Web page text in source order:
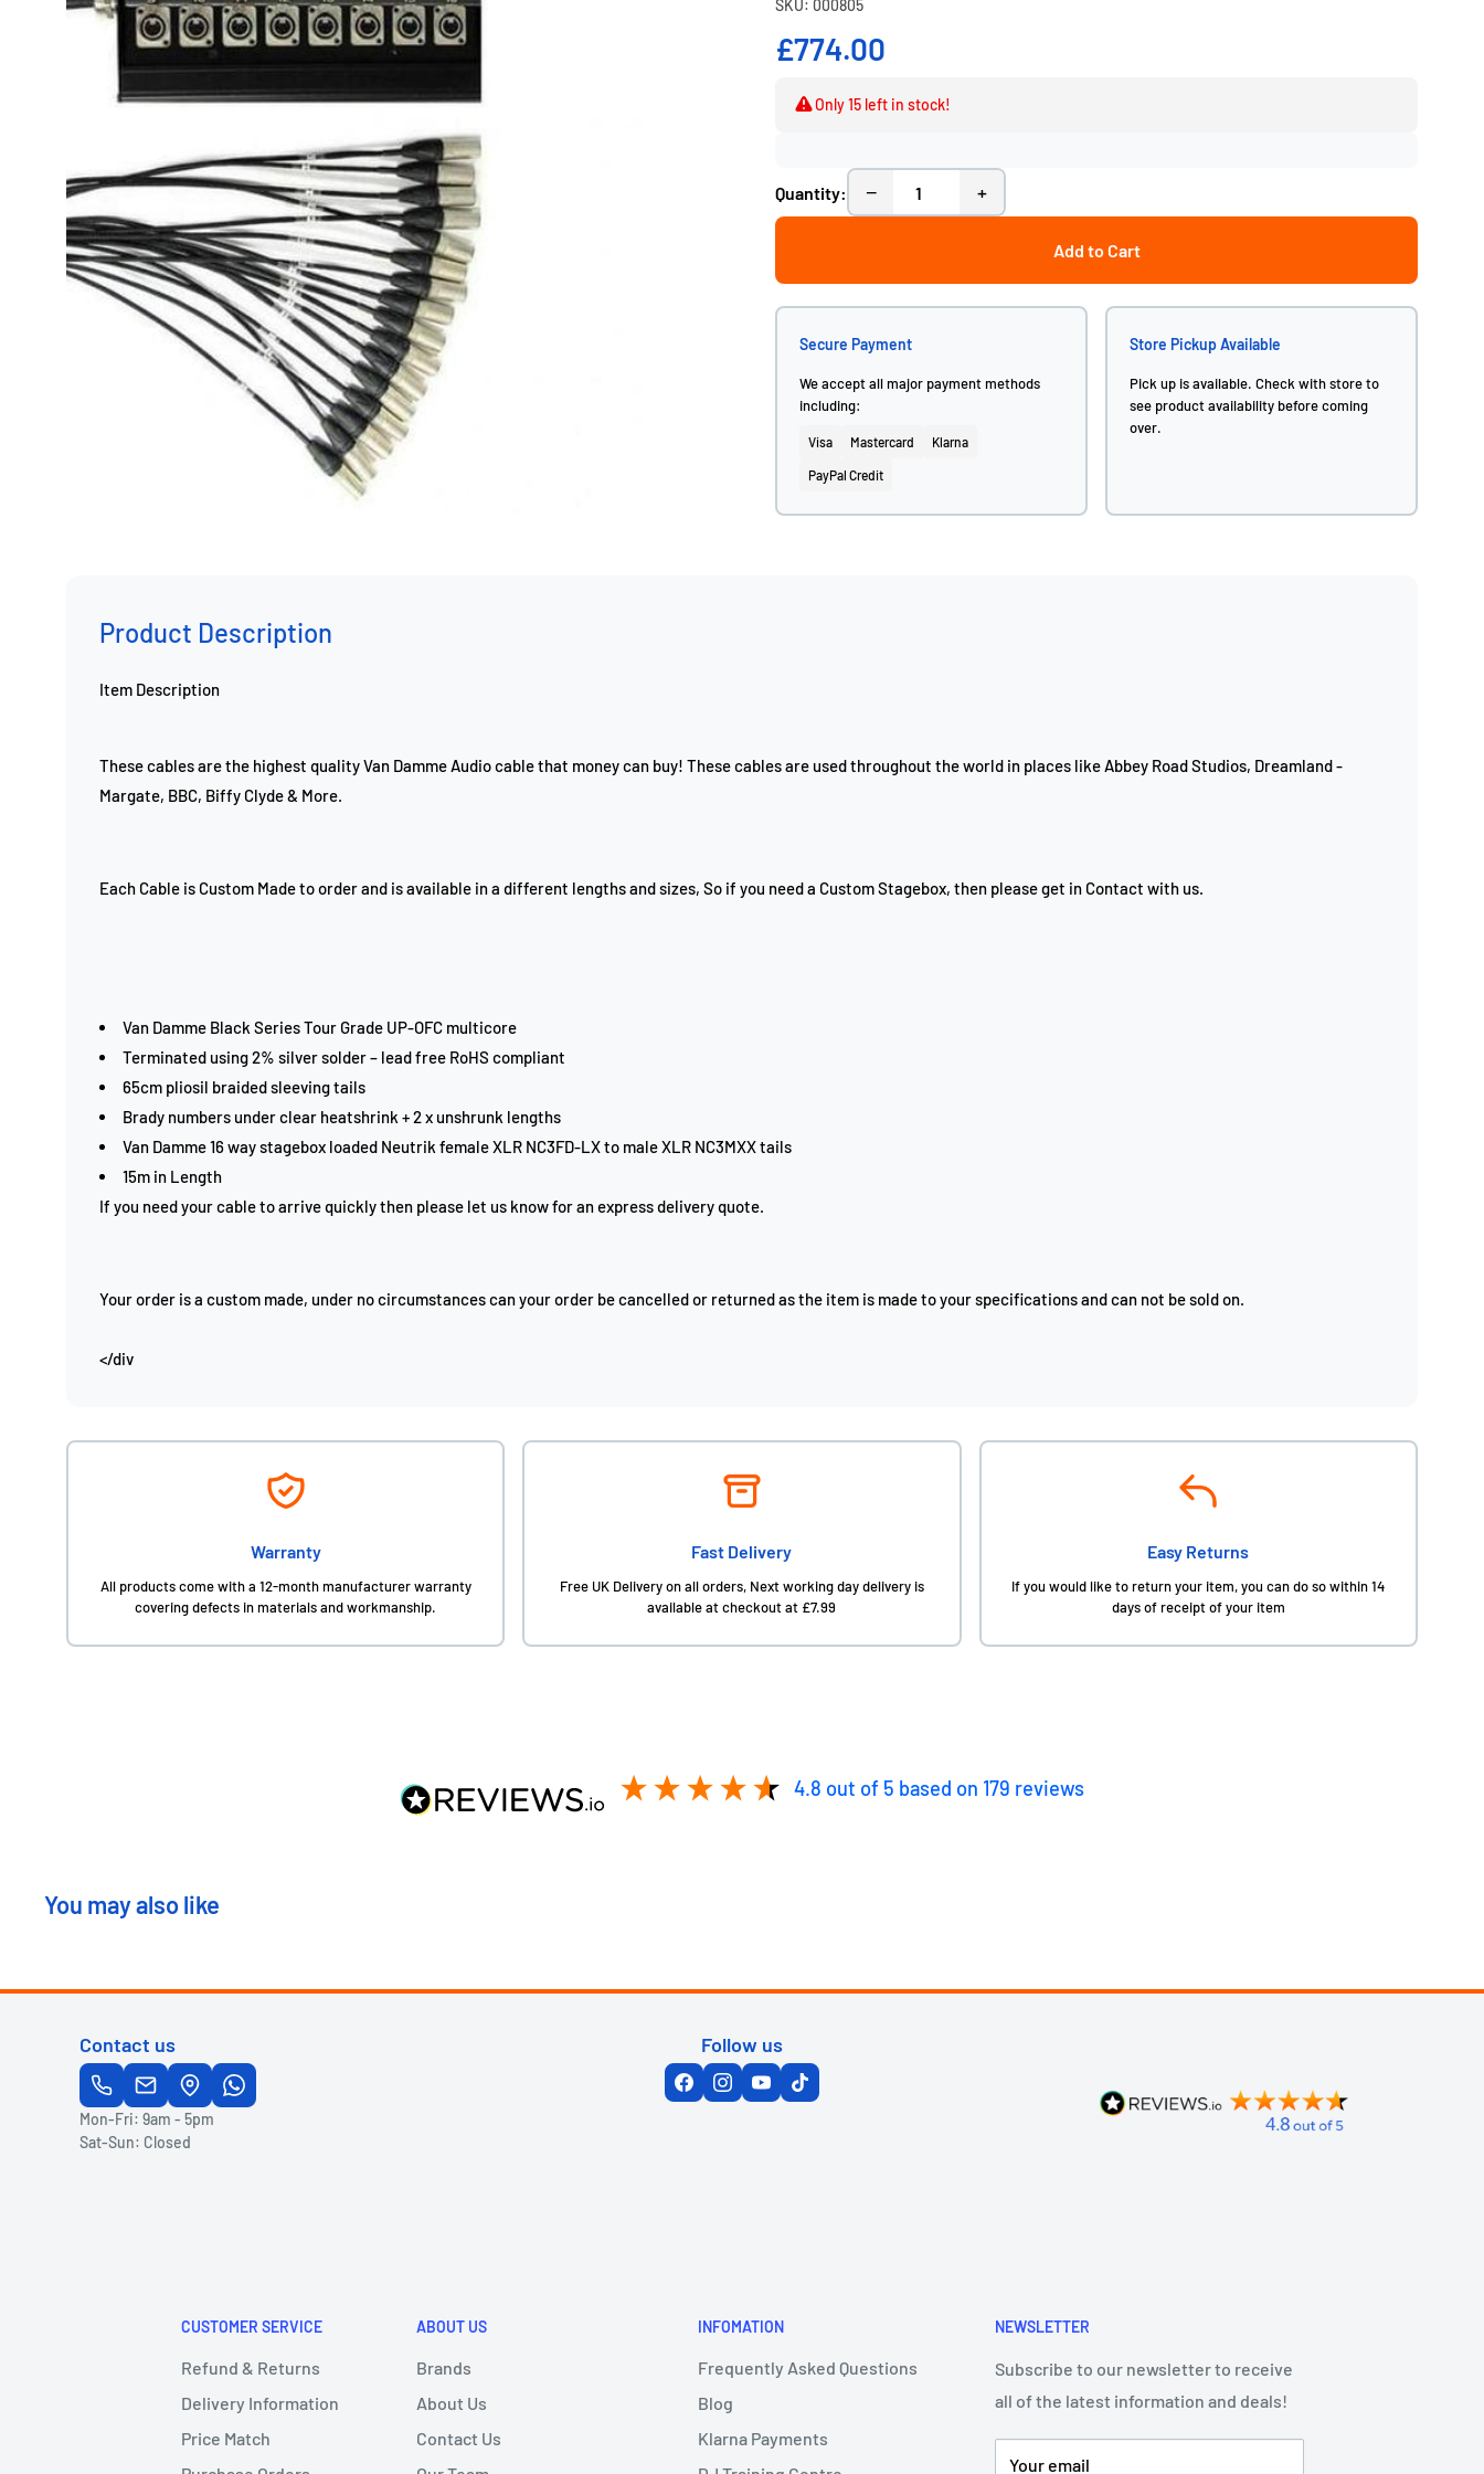
SKU: 000805
£774.00
Only 15 left in stock!
Quantity: − +
Add to Cart
Secure Payment
We accept all major payment methods
including:
Visa Mastercard Klarna
PayPal Credit
Store Pickup Available
Pick up is available. Check with store to
see product availability before coming
over.
Product Description
Item Description
These cables are the highest quality Van Damme Audio cable that money can buy! These cables are used throughout the world in places like Abbey Road Studios, Dreamland -
Margate, BBC, Biffy Clyde & More.
Each Cable is Custom Made to order and is available in a different lengths and sizes, So if you need a Custom Stagebox, then please get in Contact with us.
Van Damme Black Series Tour Grade UP-OFC multicore
Terminated using 2% silver solder – lead free RoHS compliant
65cm pliosil braided sleeving tails
Brady numbers under clear heatshrink + 2 x unshrunk lengths
Van Damme 16 way stagebox loaded Neutrik female XLR NC3FD-LX to male XLR NC3MXX tails
15m in Length
If you need your cable to arrive quickly then please let us know for an express delivery quote.
Your order is a custom made, under no circumstances can your order be cancelled or returned as the item is made to your specifications and can not be sold on.
</div
Warranty
All products come with a 12-month manufacturer warranty
covering defects in materials and workmanship.
Fast Delivery
Free UK Delivery on all orders, Next working day delivery is
available at checkout at £7.99
Easy Returns
If you would like to return your item, you can do so within 14
days of receipt of your item
4.8 out of 5 based on 179 reviews
You may also like
Contact us
Mon-Fri: 9am - 5pm
Sat-Sun: Closed
Follow us
CUSTOMER SERVICE
Refund & Returns
Delivery Information
Price Match
ABOUT US
Brands
About Us
Contact Us
INFOMATION
Frequently Asked Questions
Blog
Klarna Payments
NEWSLETTER
Subscribe to our newsletter to receive
all of the latest information and deals!
Your email